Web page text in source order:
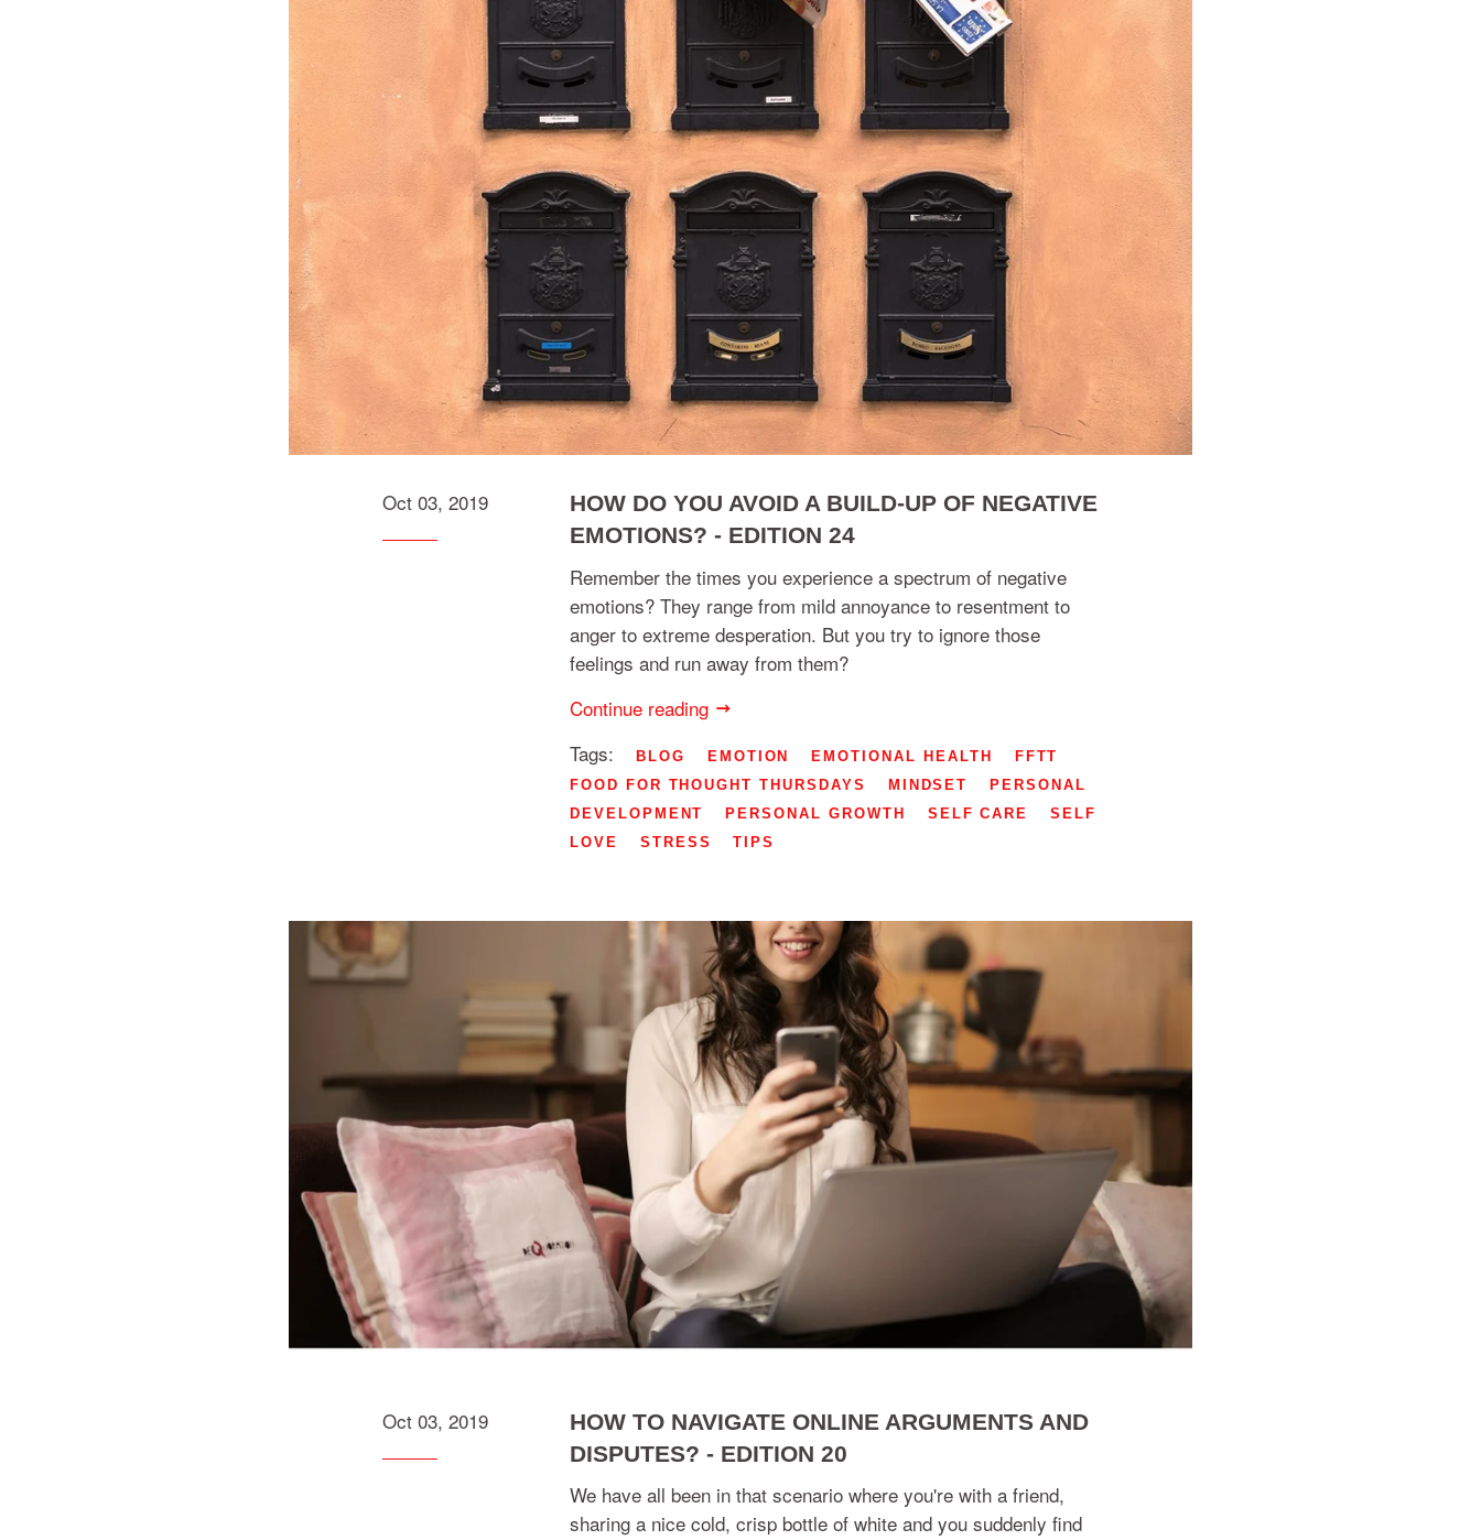
Oct 03, 2019
HOW DO YOU AVOID A BUILD-UP OF NEGATIVE
EMOTIONS? - EDITION 24
Remember the times you experience a spectrum of negative
emotions? They range from mild annoyance to resentment to
anger to extreme desperation. But you try to ignore those
feelings and run away from them?
Continue reading
Tags:
BLOG EMOTION EMOTIONAL HEALTH
FFTT
FOOD FOR THOUGHT THURSDAYS
MINDSET
PERSONAL
DEVELOPMENT
PERSONAL GROWTH SELF CARE
SELF
LOVE
STRESS TIPS
Oct 03, 2019
HOW TO NAVIGATE ONLINE ARGUMENTS AND
DISPUTES? - EDITION 20
We have all been in that scenario where you're with a friend,
sharing a nice cold, crisp bottle of white and you suddenly find